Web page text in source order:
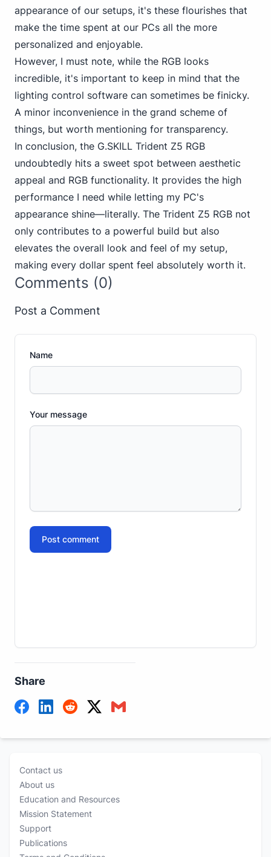
appearance of our setups, it's these flourishes that
make the time spent at our PCs all the more
personalized and enjoyable.
However, I must note, while the RGB looks
incredible, it's important to keep in mind that the
lighting control software can sometimes be finicky.
A minor inconvenience in the grand scheme of
things, but worth mentioning for transparency.
In conclusion, the G.SKILL Trident Z5 RGB
undoubtedly hits a sweet spot between aesthetic
appeal and RGB functionality. It provides the high
performance I need while letting my PC's
appearance shine—literally. The Trident Z5 RGB not
only contributes to a powerful build but also
elevates the overall look and feel of my setup,
making every dollar spent feel absolutely worth it.
Comments (0)
Post a Comment
Name
Your message
Post comment
Share
Contact us
About us
Education and Resources
Mission Statement
Support
Publications